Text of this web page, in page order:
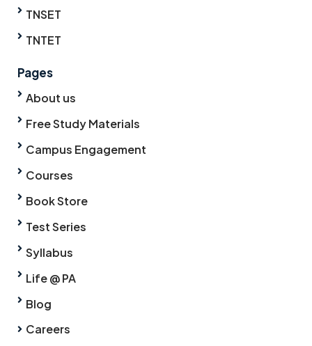
TNSET
TNTET
Pages
About us
Free Study Materials
Campus Engagement
Courses
Book Store
Test Series
Syllabus
Life @ PA
Blog
Careers